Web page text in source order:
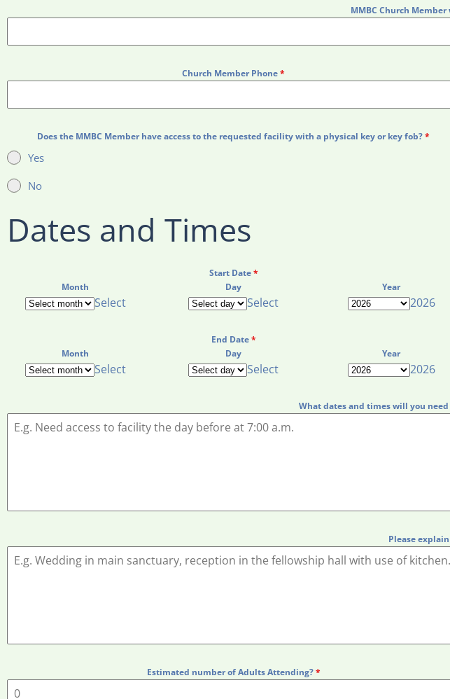
MMBC Church
Church Member Phone*
Does the MMBC Member have access to the requested facility with a physical key or key fob?*
Yes
No
Dates and Times
Start Date*
Month
Select
Day
Select
Year
2026
End Date*
Month
Select
Day
Select
Year
2026
What dates and times will you
Please
Estimated number of Adults Attending?*